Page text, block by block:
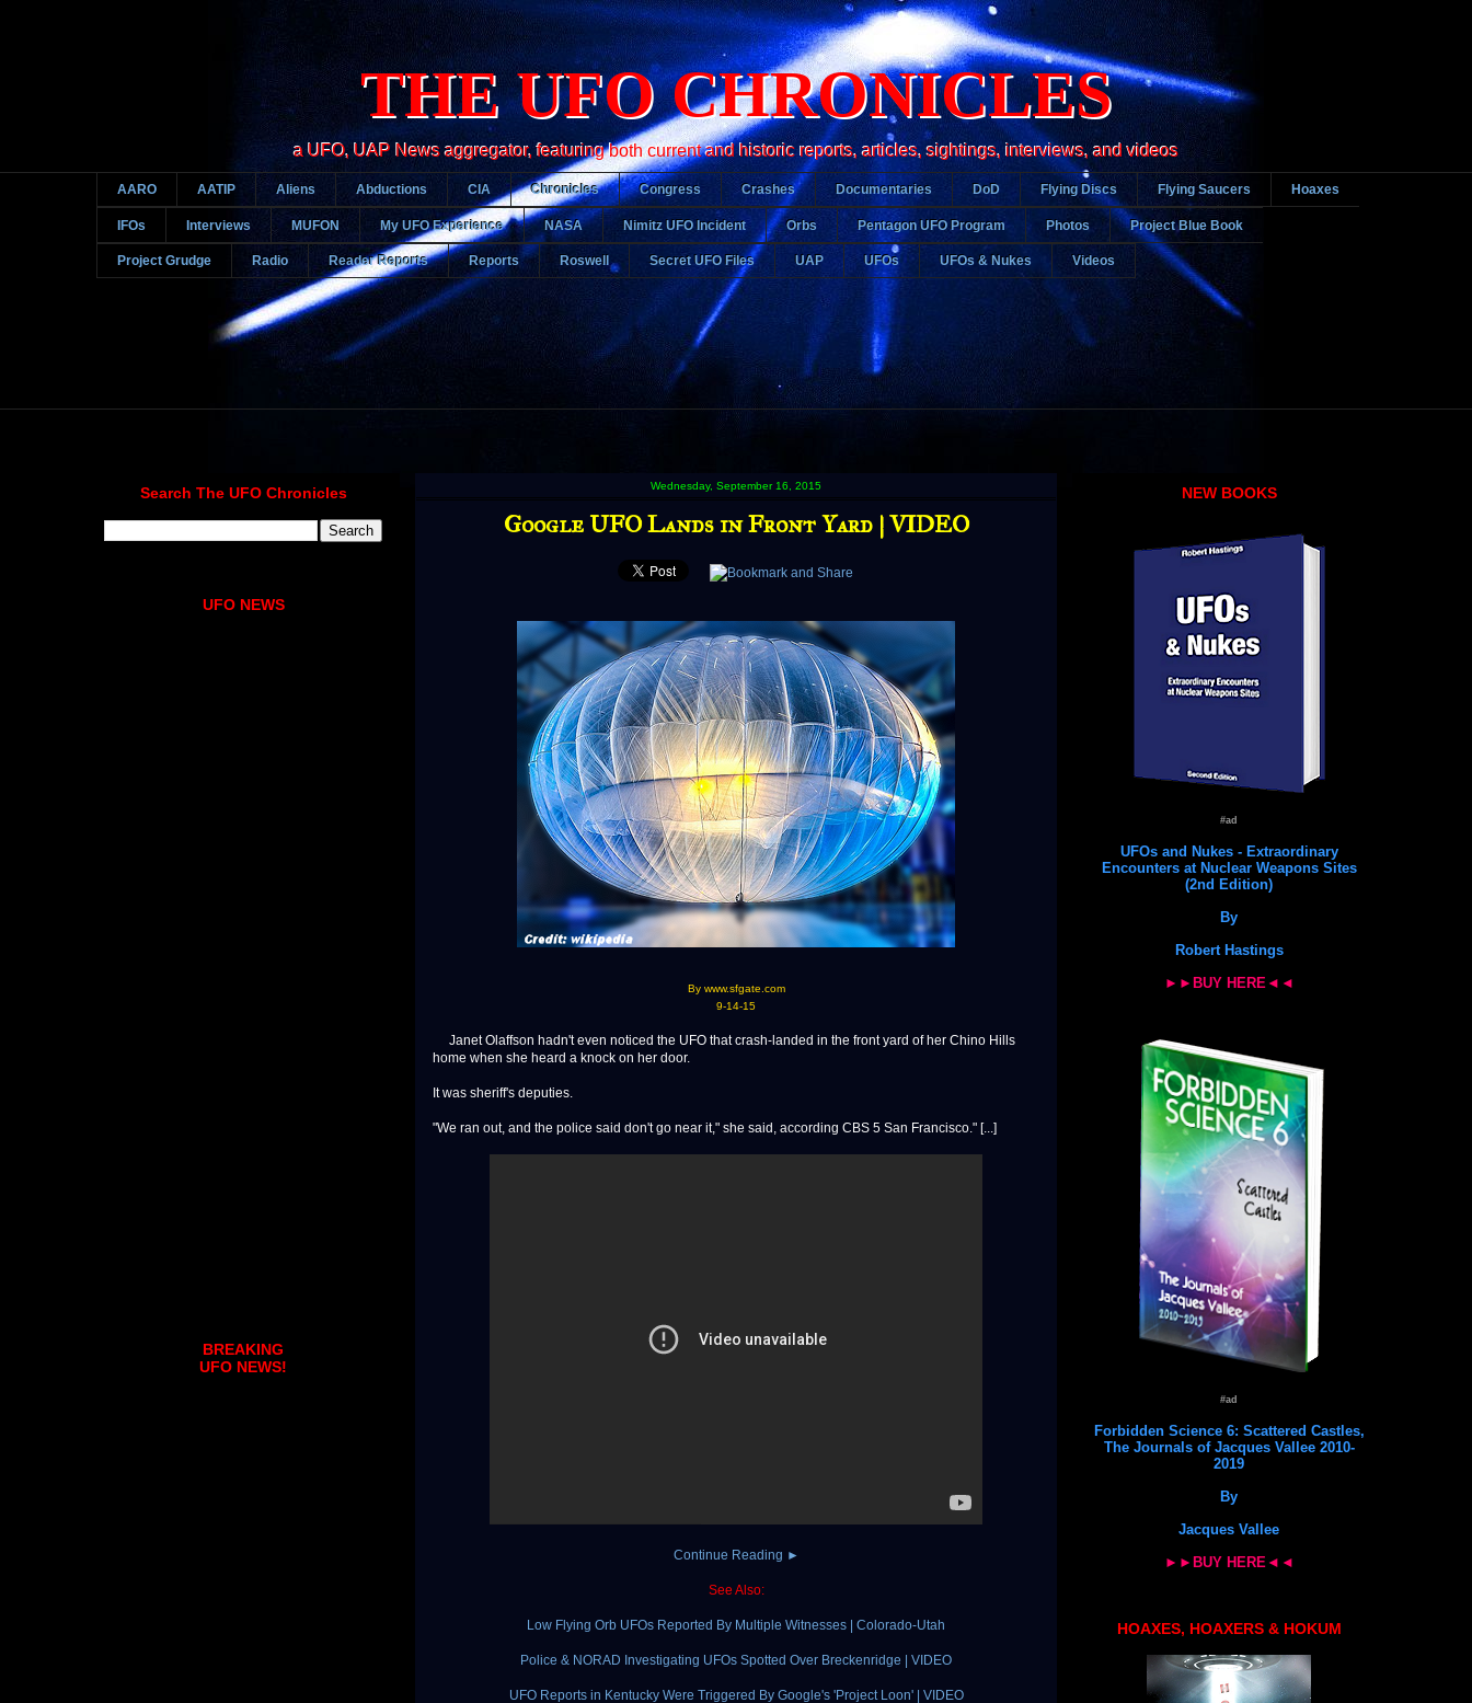
THE UFO CHRONICLES
a UFO, UAP News aggregator, featuring both current and historic reports, articles, sightings, interviews, and videos
AARO AATIP Aliens Abductions CIA Chronicles Congress Crashes Documentaries DoD Flying Discs Flying Saucers Hoaxes
IFOs Interviews MUFON My UFO Experience NASA Nimitz UFO Incident Orbs Pentagon UFO Program Photos Project Blue Book
Project Grudge Radio Reader Reports Reports Roswell Secret UFO Files UAP UFOs UFOs & Nukes Videos
Wednesday, September 16, 2015
Google UFO Lands in Front Yard | VIDEO
By www.sfgate.com
9-14-15
Janet Olaffson hadn't even noticed the UFO that crash-landed in the front yard of her Chino Hills
home when she heard a knock on her door.
It was sheriff's deputies.
"We ran out, and the police said don't go near it," she said, according CBS 5 San Francisco." [...]
Continue Reading ►
See Also:
Low Flying Orb UFOs Reported By Multiple Witnesses | Colorado-Utah
Police & NORAD Investigating UFOs Spotted Over Breckenridge | VIDEO
UFO Reports in Kentucky Were Triggered By Google's 'Project Loon' | VIDEO
Search The UFO Chronicles
UFO NEWS
BREAKING
UFO NEWS!
NEW BOOKS
#ad
UFOs and Nukes - Extraordinary
Encounters at Nuclear Weapons Sites
(2nd Edition)
By
Robert Hastings
►►BUY HERE◄◄
#ad
Forbidden Science 6: Scattered Castles,
The Journals of Jacques Vallee 2010-
2019
By
Jacques Vallee
►►BUY HERE◄◄
HOAXES, HOAXERS & HOKUM